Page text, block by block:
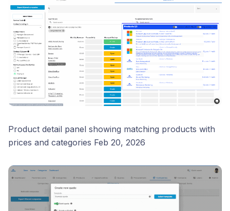
Product detail panel showing matching products with
prices and categories Feb 20, 2026